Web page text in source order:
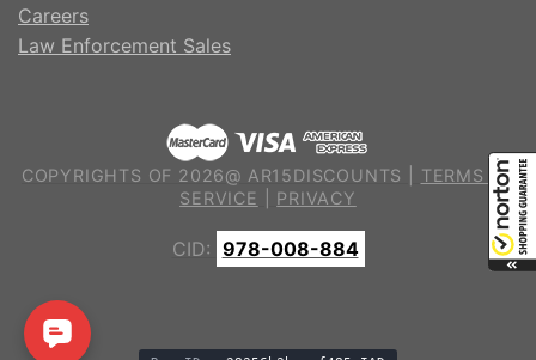
Careers
Law Enforcement Sales
COPYRIGHTS OF 2026@ AR15DISCOUNTS | TERMS OF
SERVICE
PRIVACY
CID: 978-008-884